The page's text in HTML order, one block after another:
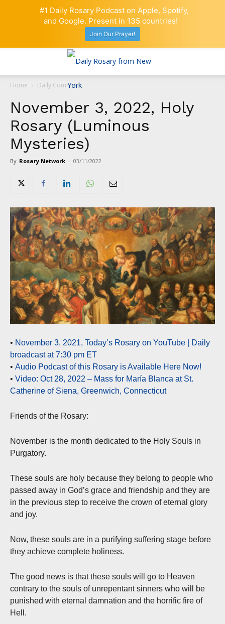
Home Daily Comment
November 3, 2022, Holy
Rosary (Luminous
Mysteries)
By Rosary Network - 03/11/2022
• November 3, 2021, Today’s Rosary on YouTube | Daily
broadcast at 7:30 pm ET
• Audio Podcast of this Rosary is Available Here Now!
• Video: Oct 28, 2022 – Mass for María Blanca at St.
Catherine of Siena, Greenwich, Connecticut
Friends of the Rosary:
November is the month dedicated to the Holy Souls in
Purgatory.
These souls are holy because they belong to people who
passed away in God’s grace and friendship and they are
in the previous step to receive the crown of eternal glory
and joy.
Now, these souls are in a purifying suffering stage before
they achieve complete holiness.
The good news is that these souls will go to Heaven
contrary to the souls of unrepentant sinners who will be
punished with eternal damnation and the horrific fire of
Hell.
#1 Daily Rosary Podcast on Apple, Spotify,
and Google. Present in 135 countries!
Join Our Prayer!